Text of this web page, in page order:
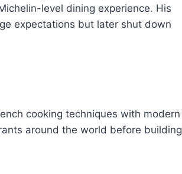
level dining experience. His
expectations but later shut down
cooking techniques with modern
around the world before building